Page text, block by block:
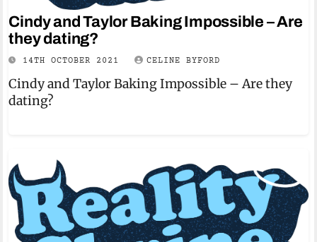
Cindy and Taylor Baking Impossible – Are
they dating?
14TH OCTOBER 2021 CELINE BYFORD
Cindy and Taylor Baking Impossible – Are they
dating?